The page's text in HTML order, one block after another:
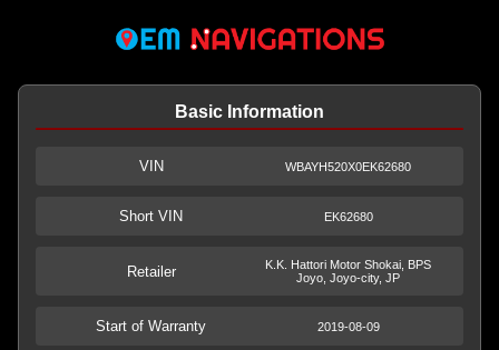
Basic Information
VIN WBAYH520X0EK62680
Short VIN EK62680
Retailer
K.K. Hattori Motor Shokai, BPS
Joyo, Joyo-city, JP
Start of Warranty 2019-08-09